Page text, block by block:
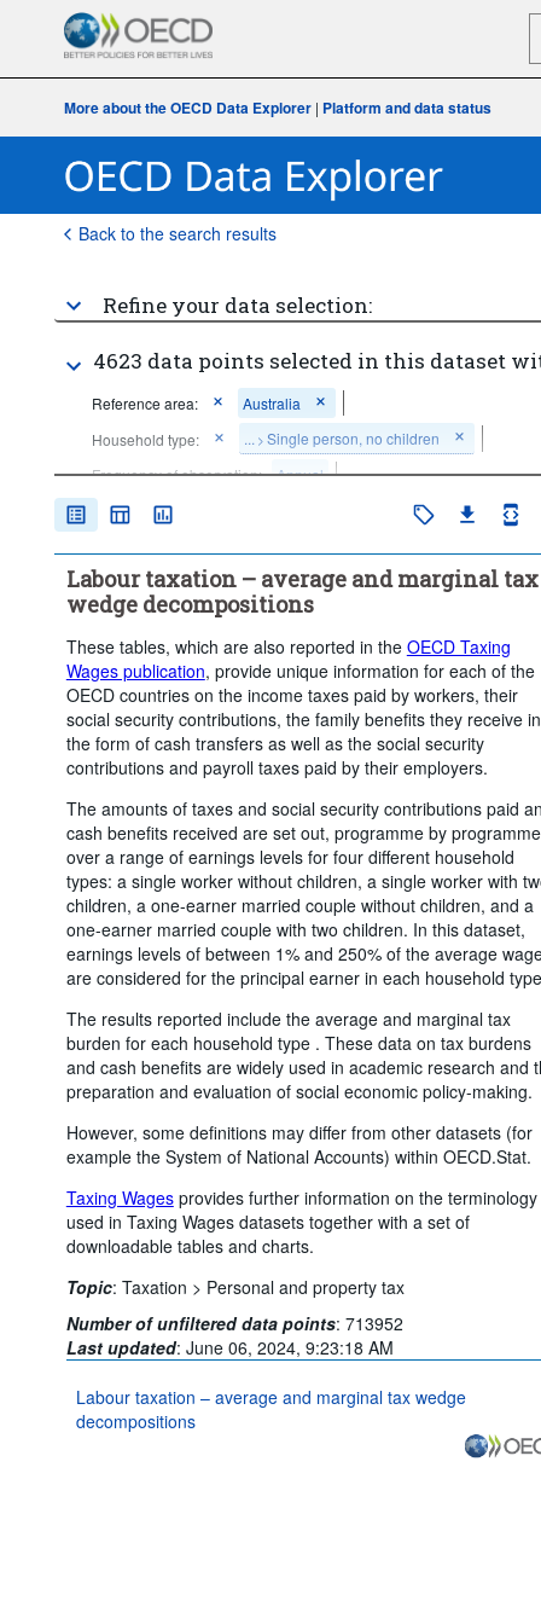
More about the OECD Data Explorer | Platform and data status
Back to the search results
Refine your data selection:
4623 data points selected in this dataset
Reference area:
Australia
Household type:
... > Single person, no children
Frequency of observation:
Annual
Time period:
Labour taxation – average and marginal tax
wedge decompositions
These tables, which are also reported in the OECD Taxing
Wages publication, provide unique information for each of the
OECD countries on the income taxes paid by workers, their
social security contributions, the family benefits they receive in
the form of cash transfers as well as the social security
contributions and payroll taxes paid by their employers.
The amounts of taxes and social security contributions paid
cash benefits received are set out, programme by
over a range of earnings levels for four different household
types: a single worker without children, a single worker with
children, a one-earner married couple without children, and a
one-earner married couple with two children. In this dataset,
earnings levels of between 1% and 250% of the average
are considered for the principal earner in each household
The results reported include the average and marginal tax
burden for each household type . These data on tax burdens
and cash benefits are widely used in academic research and
preparation and evaluation of social economic policy-making.
However, some definitions may differ from other datasets (for
example the System of National Accounts) within OECD.Stat.
Taxing Wagesprovides further information on the terminology
used in Taxing Wages datasets together with a set of
downloadable tables and charts.
Topic: Taxation > Personal and property tax
Number of unfiltered data points: 713952
Last updated: June 06, 2024, 9:23:18 AM
Labour taxation – average and marginal tax wedge
decompositions